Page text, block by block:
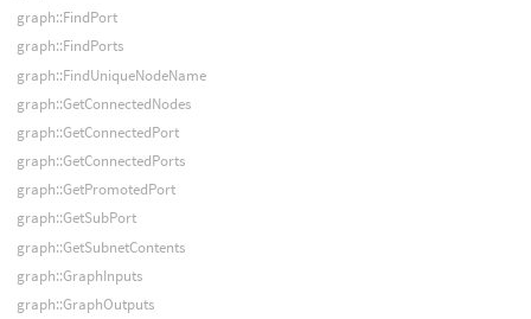
graph::FindPort
graph::FindPorts
graph::FindUniqueNodeName
graph::GetConnectedNodes
graph::GetConnectedPort
graph::GetConnectedPorts
graph::GetPromotedPort
graph::GetSubPort
graph::GetSubnetContents
graph::GraphInputs
graph::GraphOutputs